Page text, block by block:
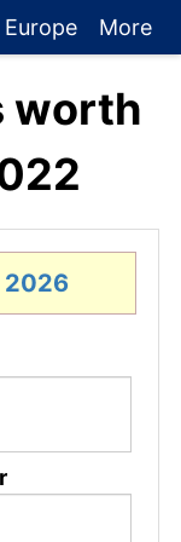
Europe More
worth
2026